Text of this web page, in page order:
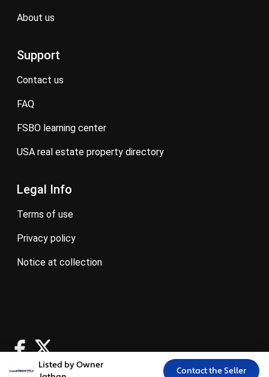
Listed by Owner
Contact the Seller
about us
Support
contact us
FAQ
FSBO learning center
USA real estate property directory
Legal Info
terms of use
privacy policy
notice at collection